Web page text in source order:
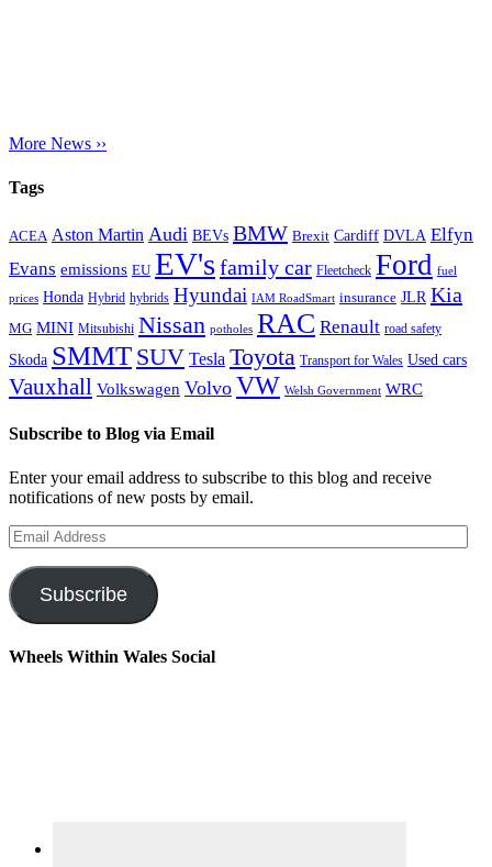
More News ››
Tags
ACEA Aston Martin Audi BEVs BMW Brexit Cardiff DVLA Elfyn
Evans emissions EU EV'sfamily car Fleetcheck Ford fuel
prices Honda Hybrid hybrids Hyundai IAM RoadSmart insurance JLR Kia
MG MINI Mitsubishi Nissan potholes RAC Renault road safety
Skoda SMMT SUV Tesla Toyota Transport for Wales Used cars
Vauxhall Volkswagen Volvo VW Welsh Government WRC
Subscribe to Blog via Email
Enter your email address to subscribe to this blog and receive
notifications of new posts by email.
Email
Address
Subscribe
Wheels Within Wales Social